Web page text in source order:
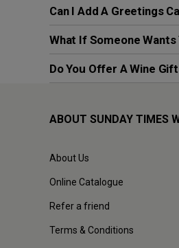
Can I Add A Greetings
What If Someone
Do You Offer A Wine
ABOUT SUNDAY TIMES
About Us
Online Catalogue
Refer a friend
Terms & Conditions